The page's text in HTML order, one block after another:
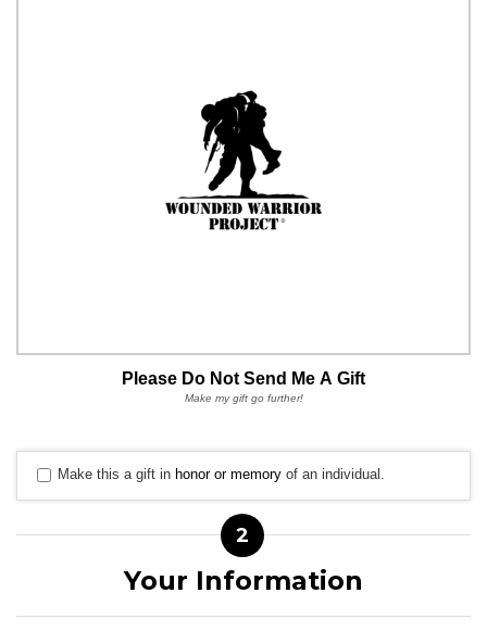
Please Do Not Send Me A Gift
Make my gift go further!
Make this a gift in honor or memory of an individual.
2
Your Information